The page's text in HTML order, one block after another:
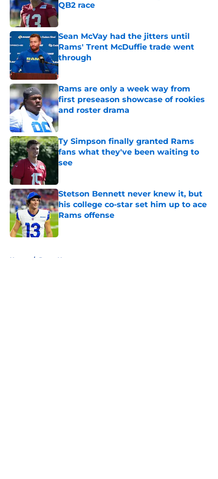
QB2 race
Published by on Invalid Date
Sean McVay had the jitters until
Rams' Trent McDuffie trade went
through
Published by on Invalid Date
Rams are only a week way from
first preseason showcase of rookies
and roster drama
Published by on Invalid Date
Ty Simpson finally granted Rams
fans what they've been waiting to
see
Stetson Bennett never knew it, but
his college co-star set him up to ace
Rams offense
Published by on Invalid Date
Home / Rams News